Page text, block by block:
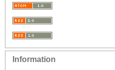
Information